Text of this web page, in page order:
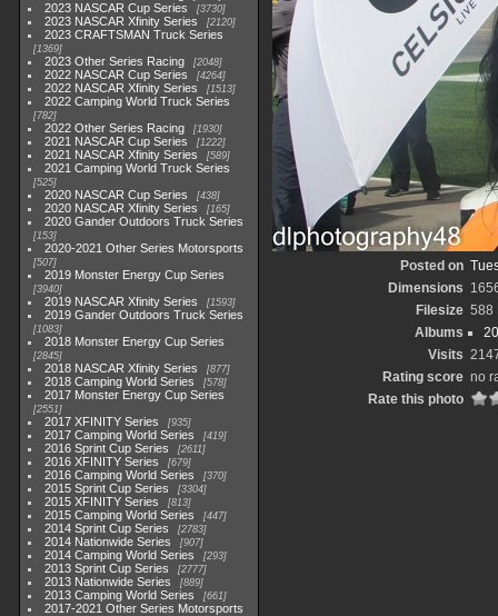
2023 NASCAR Cup Series 3730
2023 NASCAR Xfinity Series 2120
2023 CRAFTSMAN Truck Series
1369
2023 Other Series Racing 2048
2022 NASCAR Cup Series 4264
2022 NASCAR Xfinity Series 1513
2022 Camping World Truck Series
782
2022 Other Series Racing 1930
2021 NASCAR Cup Series 1222
2021 NASCAR Xfinity Series 589
2021 Camping World Truck Series
525
2020 NASCAR Cup Series 438
2020 NASCAR Xfinity Series 165
2020 Gander Outdoors Truck Series
153
2020-2021 Other Series Motorsports
507
2019 Monster Energy Cup Series
3940
2019 NASCAR Xfinity Series 1593
2019 Gander Outdoors Truck Series
1083
2018 Monster Energy Cup Series
2845
2018 NASCAR Xfinity Series 877
2018 Camping World Series 578
2017 Monster Energy Cup Series
2551
2017 XFINITY Series 935
2017 Camping World Series 419
2016 Sprint Cup Series 2611
2016 XFINITY Series 679
2016 Camping World Series 370
2015 Sprint Cup Series 3304
2015 XFINITY Series 813
2015 Camping World Series 447
2014 Sprint Cup Series 2783
2014 Nationwide Series 907
2014 Camping World Series 293
2013 Sprint Cup Series 2777
2013 Nationwide Series 889
2013 Camping World Series 661
2017-2021 Other Series Motorsports
Posted on
Dimensions
Filesize 588
Albums
Visits
Rating score no
Rate this photo